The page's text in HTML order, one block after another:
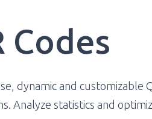
Codes
dynamic and customizable
Analyze statistics and